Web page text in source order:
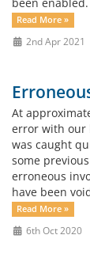
Read More »
2nd Apr 2021
At
error with our
was caught
some
erroneous
have been
Read More »
6th Oct 2020